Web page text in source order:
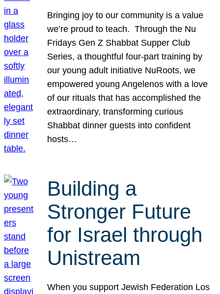
Bringing joy to our community is a value
we’re proud to teach. Through the Nu
Fridays Gen Z Shabbat Supper Club
Series, a thoughtful four-part training by
our young adult initiative NuRoots, we
empowered young Angelenos with a love
of our rituals that has accomplished the
extraordinary, transforming curious
Shabbat dinner guests into confident
hosts…
Building a
Stronger Future
for Israel through
Unistream
When you support Jewish Federation Los